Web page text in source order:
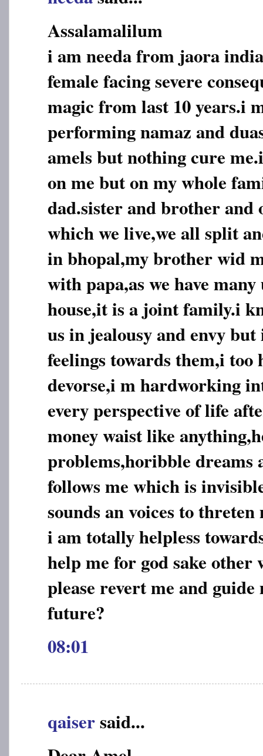
Assalamalilum
i am needa from jaora
female facing severe
magic from last 10 years.i
performing namaz and
amels but nothing cure
on me but on my whole
dad.sister and brother and
which we live,we all split
in bhopal,my brother wid
with papa,as we have
house,it is a joint family.i
us in jealousy and envy
feelings towards them,i too
devorse,i m hardworking
every perspective of life
money waist like
problems,horibble dreams
follows me which is
sounds an voices to
i am totally helpless
help me for god sake other
please revert me and guide
future?
08:01
qaisersaid...